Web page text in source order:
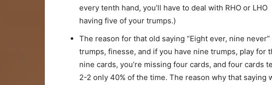
every tenth hand, you’ll have to deal with RHO or LHO
having five of your trumps.)
The reason for that old saying “Eight ever, nine
trumps, finesse, and if you have nine trumps, play
nine cards, you’re missing four cards, and four cards
2-2 only 40% of the time. The reason why that saying